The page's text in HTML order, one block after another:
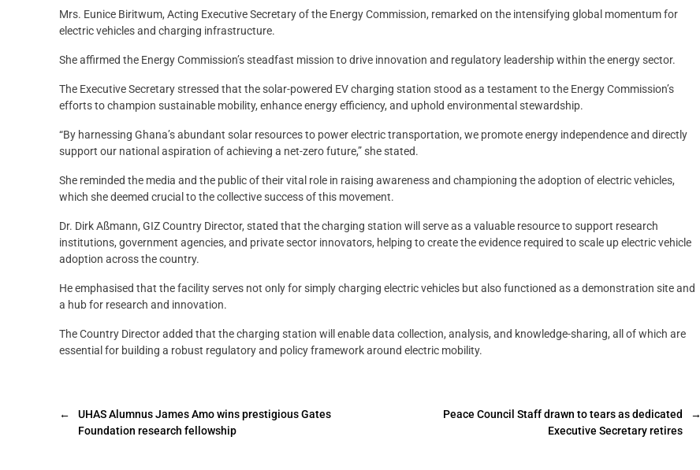
Mrs. Eunice Biritwum, Acting Executive Secretary of the Energy Commission, remarked on the intensifying global momentum for
electric vehicles and charging infrastructure.
She affirmed the Energy Commission’s steadfast mission to drive innovation and regulatory leadership within the energy sector.
The Executive Secretary stressed that the solar-powered EV charging station stood as a testament to the Energy Commission’s
efforts to champion sustainable mobility, enhance energy efficiency, and uphold environmental stewardship.
“By harnessing Ghana’s abundant solar resources to power electric transportation, we promote energy independence and directly
support our national aspiration of achieving a net-zero future,” she stated.
She reminded the media and the public of their vital role in raising awareness and championing the adoption of electric vehicles,
which she deemed crucial to the collective success of this movement.
Dr. Dirk Aßmann, GIZ Country Director, stated that the charging station will serve as a valuable resource to support research
institutions, government agencies, and private sector innovators, helping to create the evidence required to scale up electric vehicle
adoption across the country.
He emphasised that the facility serves not only for simply charging electric vehicles but also functioned as a demonstration site and
a hub for research and innovation.
The Country Director added that the charging station will enable data collection, analysis, and knowledge-sharing, all of which are
essential for building a robust regulatory and policy framework around electric mobility.
←
UHAS Alumnus James Amo wins prestigious Gates
Foundation research fellowship
→
Peace Council Staff drawn to tears as dedicated
Executive Secretary retires